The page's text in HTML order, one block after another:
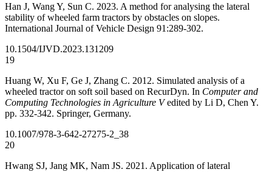
Han J, Wang Y, Sun C. 2023. A method for analysing the lateral
stability of wheeled farm tractors by obstacles on slopes.
International Journal of Vehicle Design 91:289-302.
10.1504/IJVD.2023.131209
19
Huang W, Xu F, Ge J, Zhang C. 2012. Simulated analysis of a
wheeled tractor on soft soil based on RecurDyn. In Computer and
Computing Technologies in Agriculture Vedited by Li D, Chen Y.
pp. 332-342. Springer, Germany.
10.1007/978-3-642-27275-2_38
20
Hwang SJ, Jang MK, Nam JS. 2021. Application of lateral